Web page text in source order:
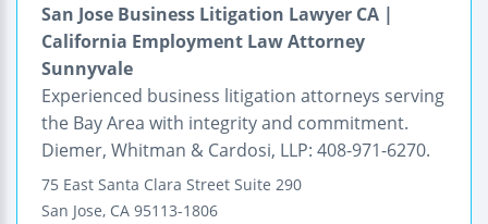
San Jose Business Litigation Lawyer CA |
California Employment Law Attorney
Sunnyvale
Experienced business litigation attorneys serving
the Bay Area with integrity and commitment.
Diemer, Whitman & Cardosi, LLP: 408-971-6270.
75 East Santa Clara Street Suite 290
San Jose, CA 95113-1806